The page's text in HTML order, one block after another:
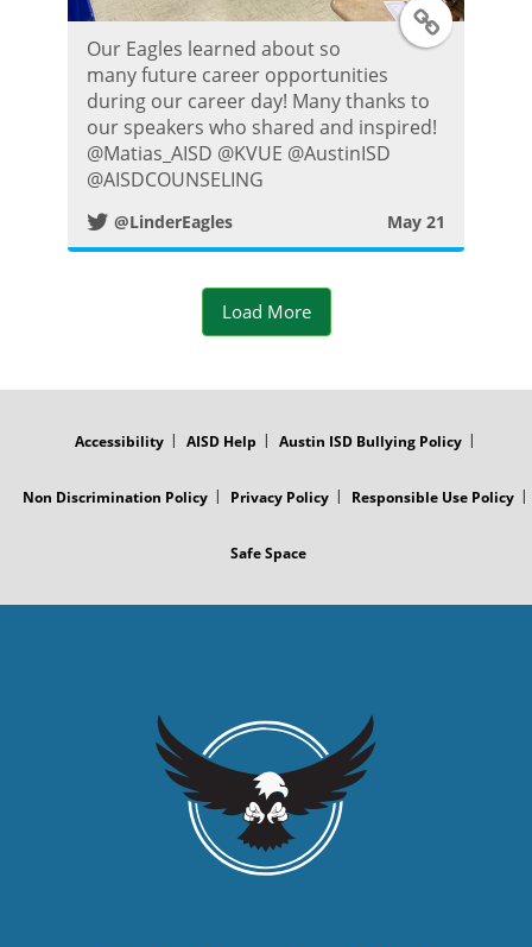
T
t
P
o
s
Our Eagles learned about so
many future career opportunities
during our career day! Many thanks to
our speakers who shared and inspired!
@Matias_AISD @KVUE @AustinISD
@AISDCOUNSELING
@LinderEagles May 21
Load More
Accessibility AISD Help Austin ISD Bullying Policy
Non Discrimination Policy Privacy Policy Responsible Use Policy
Safe Space